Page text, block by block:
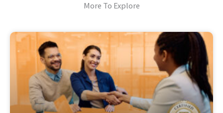
More To Explore